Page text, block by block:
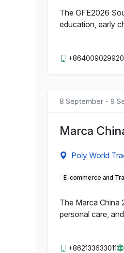
The GFE2026
education, early
8 September - 9
Marca
Poly World
E-commerce and
The Marca China
personal care,
+862133633011